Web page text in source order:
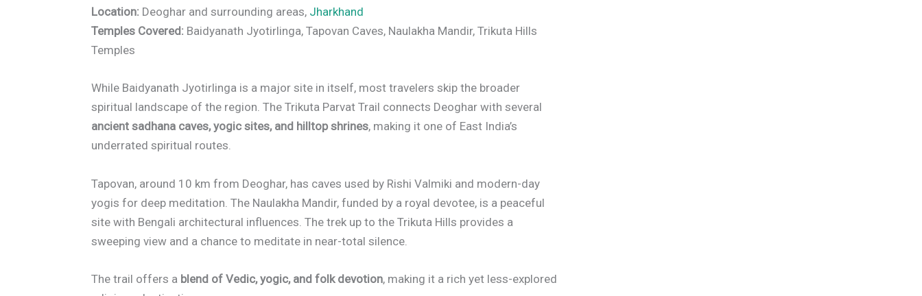
Location: Deoghar and surrounding areas, Jharkhand
Temples Covered: Baidyanath Jyotirlinga, Tapovan Caves, Naulakha Mandir, Trikuta Hills
Temples
While Baidyanath Jyotirlinga is a major site in itself, most travelers skip the broader
spiritual landscape of the region. The Trikuta Parvat Trail connects Deoghar with several
ancient sadhana caves, yogic sites, and hilltop shrines, making it one of East India’s
underrated spiritual routes.
Tapovan, around 10 km from Deoghar, has caves used by Rishi Valmiki and modern-day
yogis for deep meditation. The Naulakha Mandir, funded by a royal devotee, is a peaceful
site with Bengali architectural influences. The trek up to the Trikuta Hills provides a
sweeping view and a chance to meditate in near-total silence.
The trail offers a blend of Vedic, yogic, and folk devotion, making it a rich yet less-explored